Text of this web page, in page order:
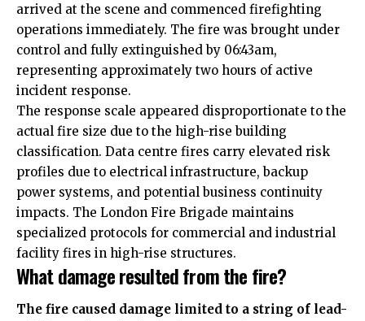
arrived at the scene and commenced firefighting
operations immediately. The fire was brought under
control and fully extinguished by 06:43am,
representing approximately two hours of active
incident response.
The response scale appeared disproportionate to the
actual fire size due to the high-rise building
classification. Data centre fires carry elevated risk
profiles due to electrical infrastructure, backup
power systems, and potential business continuity
impacts. The London Fire Brigade maintains
specialized protocols for commercial and industrial
facility fires in high-rise structures.
What damage resulted from the fire?
The fire caused damage limited to a string of lead-